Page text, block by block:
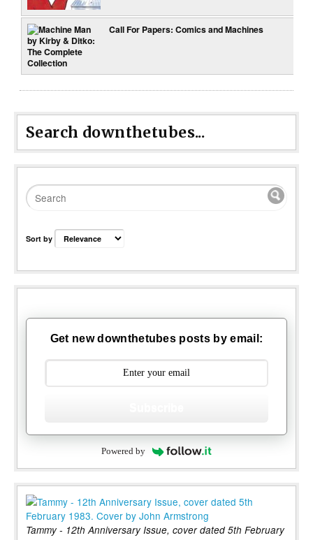
Call For Papers: Comics and Machines
Search downthetubes...
Sort by
Get new downthetubes posts by email:
Powered by
Tammy - 12th Anniversary Issue, cover dated 5th February